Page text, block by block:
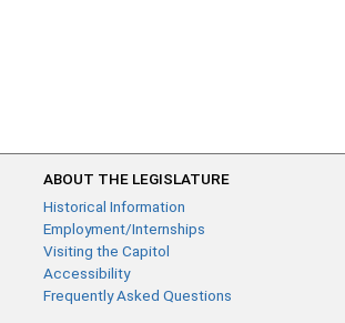
ABOUT THE LEGISLATURE
Historical Information
Employment/Internships
Visiting the Capitol
Accessibility
Frequently Asked Questions